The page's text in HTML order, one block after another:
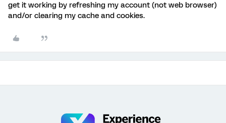
get it working by refreshing my account (not web browser)
and/or clearing my cache and cookies.